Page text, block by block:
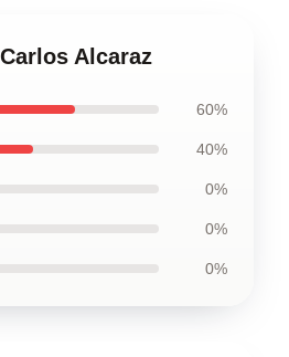
Alcaraz
60%
40%
0%
0%
0%